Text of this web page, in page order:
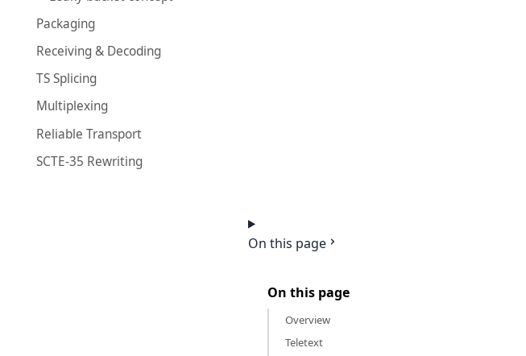
Packaging
Receiving & Decoding
TS Splicing
Multiplexing
Reliable Transport
SCTE-35 Rewriting
On this page
On this page
Overview
Teletext